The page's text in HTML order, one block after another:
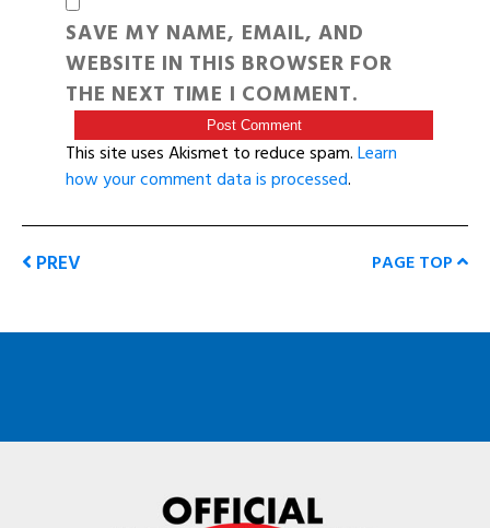
SAVE MY NAME, EMAIL, AND
WEBSITE IN THIS BROWSER FOR
THE NEXT TIME I COMMENT.
This site uses Akismet to reduce spam.Learn
how your comment data is processed.
PREV PAGE TOP